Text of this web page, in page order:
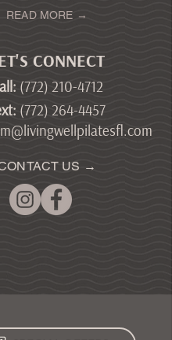
READ MORE →
CONNECT
: (772) 210-4712
: (772) 264-4457
US →